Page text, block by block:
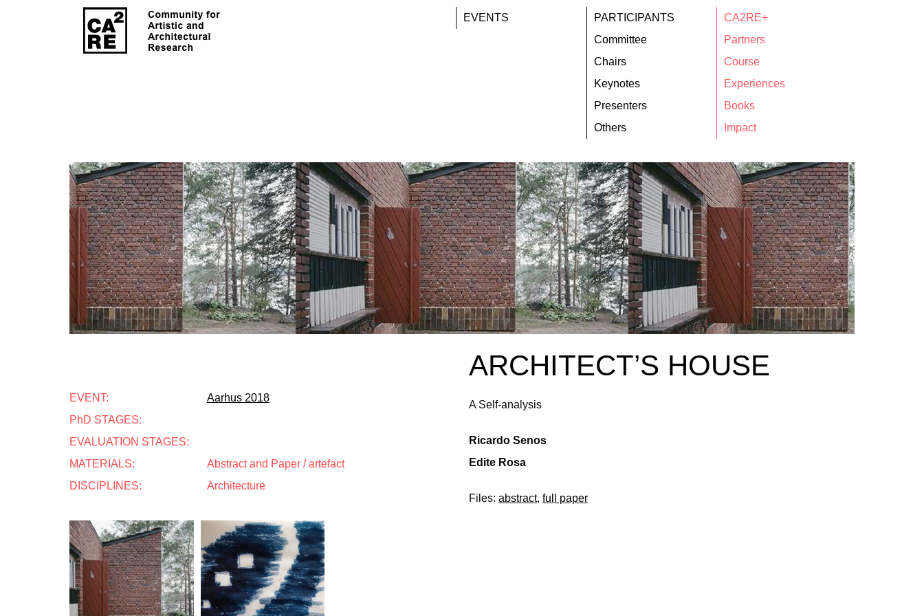
EVENTS
PARTICIPANTS
Committee
Chairs
Keynotes
Presenters
Others
CA2RE+
Partners
Course
Experiences
Books
Impact
ARCHITECT’S HOUSE
EVENT:
Aarhus 2018
PhD STAGES:
EVALUATION STAGES:
MATERIALS:
Abstract and Paper / artefact
DISCIPLINES:
Architecture
A Self-analysis
Ricardo Senos
Edite Rosa
Files: abstract, full paper